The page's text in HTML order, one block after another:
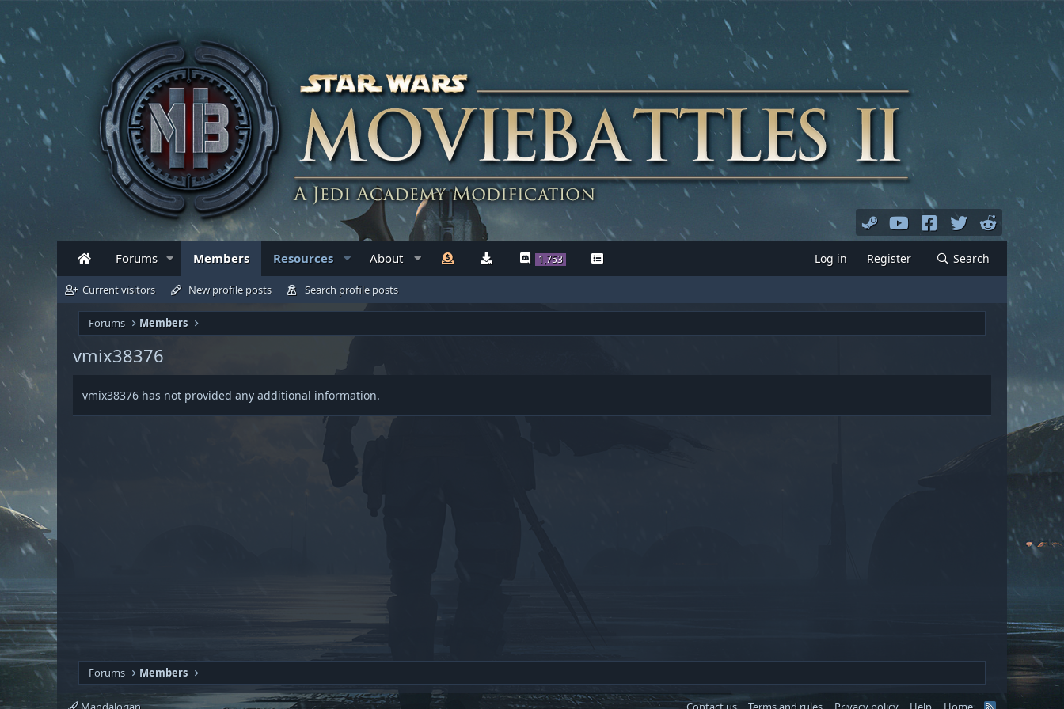
Forums Members Resources About 1,753 Log in Register Search
Current visitors New profile posts Search profile posts
Forums Members
vmix38376
vmix38376 has not provided any additional information.
Forums Members
R